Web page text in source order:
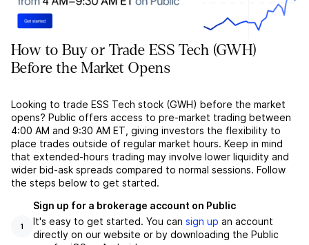
How to Buy or Trade ESS Tech (GWH)
Before the Market Opens
Looking to trade ESS Tech stock (GWH) before the market
opens? Public offers access to pre-market trading between
4:00 AM and 9:30 AM ET, giving investors the flexibility to
place trades outside of regular market hours. Keep in mind
that extended-hours trading may involve lower liquidity and
wider bid-ask spreads compared to normal sessions. Follow
the steps below to get started.
1
Sign up for a brokerage account on Public
It's easy to get started. You can sign up an account
directly on our website or by downloading the Public